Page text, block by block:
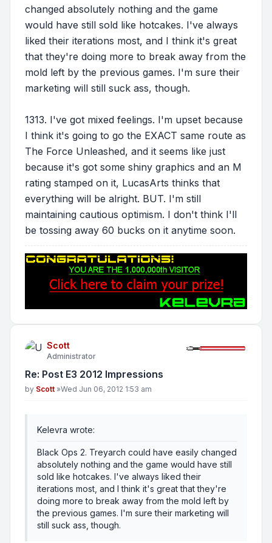
changed absolutely nothing and the game
would have still sold like hotcakes. I've always
liked their iterations most, and I think it's great
that they're doing more to break away from the
mold left by the previous games. I'm sure their
marketing will still suck ass, though.
1313. I've got mixed feelings. I'm upset because
I think it's going to go the EXACT same route as
The Force Unleashed, and it seems like just
because it's got some shiny graphics and an M
rating stamped on it, LucasArts thinks that
everything will be alright. BUT. I'm still
maintaining cautious optimism. I don't think I'll
be tossing away 60 bucks on it anytime soon.
Scott
Administrator
Re: Post E3 2012 Impressions
Post
by Scott »Wed Jun 06, 2012 1:53 am
Kelevra wrote:
Black Ops 2. Treyarch could have easily changed
absolutely nothing and the game would have still
sold like hotcakes. I've always liked their
iterations most, and I think it's great that they're
doing more to break away from the mold left by
the previous games. I'm sure their marketing will
still suck ass, though.